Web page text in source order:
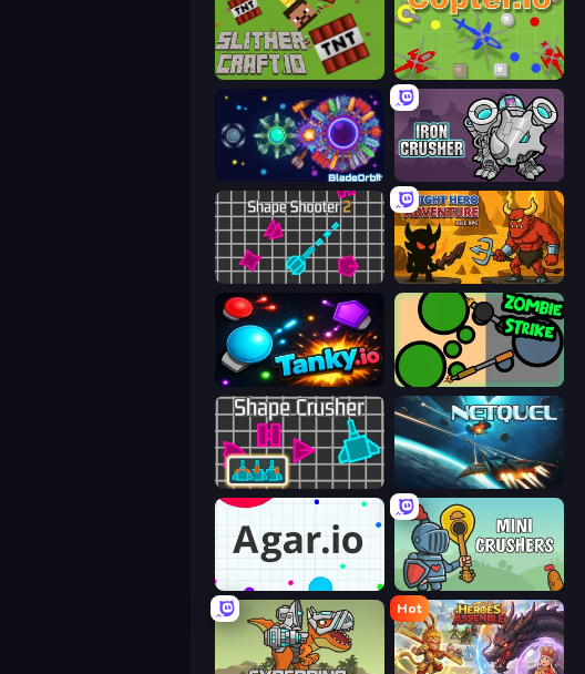
SlitherCraft.io Copter.io
BladeOrbit.io Iron Crusher
Shape Shooter 2 Knight Hero Adventure Idle RPG
Tanky.io ZombieStrike
Shape Crusher Netquel
Agar.io Mini Crushers
Hot